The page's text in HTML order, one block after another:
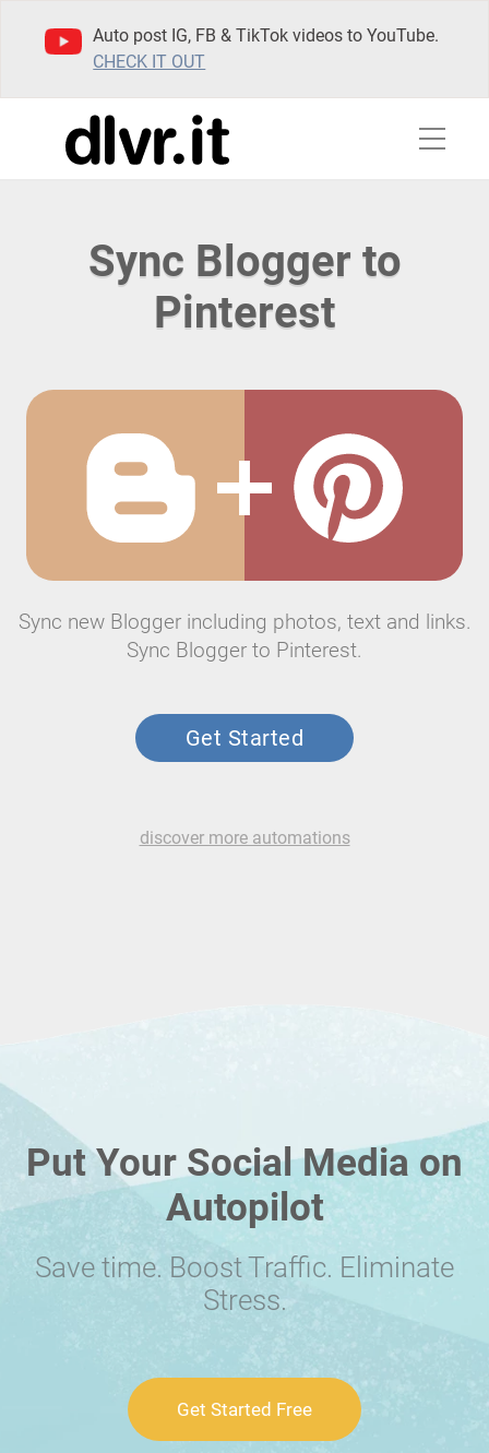
Auto post IG, FB & TikTok videos to YouTube.
CHECK IT OUT
Sync Blogger to
Pinterest
Sync new Blogger including photos, text and links.
Sync Blogger to Pinterest.
Get Started
discover more automations
Put Your Social Media on
Autopilot
Save time. Boost Traffic. Eliminate
Stress.
Get Started Free